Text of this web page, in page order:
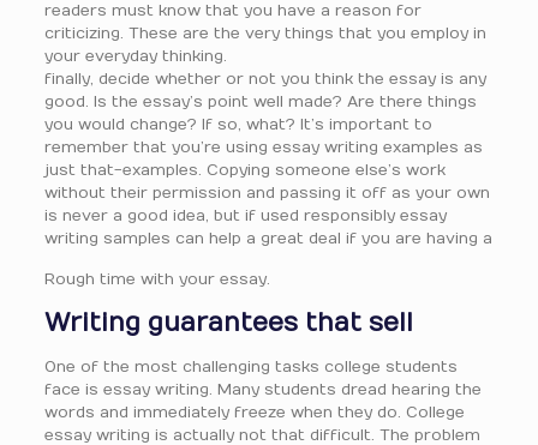
readers must know that you have a reason for
criticizing. These are the very things that you employ in
your everyday thinking.
finally, decide whether or not you think the essay is any
good. Is the essay’s point well made? Are there things
you would change? If so, what? It’s important to
remember that you’re using essay writing examples as
just that-examples. Copying someone else’s work
without their permission and passing it off as your own
is never a good idea, but if used responsibly essay
writing samples can help a great deal if you are having a
Rough time with your essay.
Writing guarantees that sell
One of the most challenging tasks college students
face is essay writing. Many students dread hearing the
words and immediately freeze when they do. College
essay writing is actually not that difficult. The problem